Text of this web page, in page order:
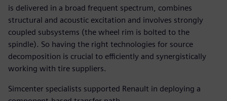
is delivered in a broad frequent spectrum, combines
structural and acoustic excitation and involves strongly
coupled subsystems (the wheel rim is bolted to the
spindle). So having the right technologies for source
decomposition is crucial to efficiently and synergistically
working with tire suppliers.
Simcenter specialists supported Renault in deploying a